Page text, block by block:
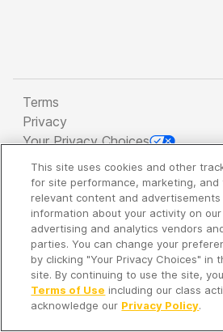
Terms
Privacy
Your Privacy Choices
Copyright 2026 - Spreaker Inc.
Company
It's so quiet here...
Time to discover new episodes!
This site uses cookies and other
for site performance, marketing, and
relevant content and advertisements
information about your activity on
advertising and analytics vendors
parties. You can change your
by clicking "Your Privacy Choices" in
site. By continuing to use the site,
Terms of Use including our class
acknowledge our Privacy Policy.